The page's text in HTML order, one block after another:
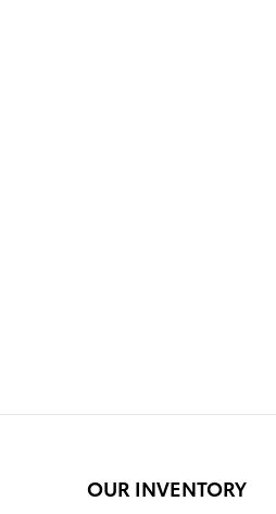
OUR INVENTORY